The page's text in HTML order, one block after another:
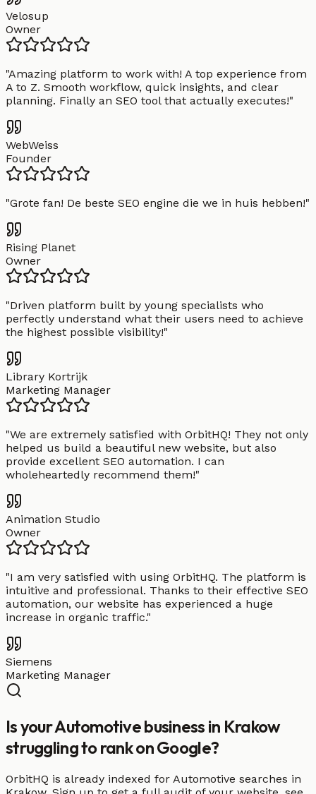
Velosup
Owner
"Amazing platform to work with! A top experience from
A to Z. Smooth workflow, quick insights, and clear
planning. Finally an SEO tool that actually executes!"
WebWeiss
Founder
"Grote fan! De beste SEO engine die we in huis hebben!"
Rising Planet
Owner
"Driven platform built by young specialists who
perfectly understand what their users need to achieve
the highest possible visibility!"
Library Kortrijk
Marketing Manager
"We are extremely satisfied with OrbitHQ! They not only
helped us build a beautiful new website, but also
provide excellent SEO automation. I can
wholeheartedly recommend them!"
Animation Studio
Owner
"I am very satisfied with using OrbitHQ. The platform is
intuitive and professional. Thanks to their effective SEO
automation, our website has experienced a huge
increase in organic traffic."
Siemens
Marketing Manager
Is your Automotive business in Krakow
struggling to rank on Google?
OrbitHQ is already indexed for Automotive searches in